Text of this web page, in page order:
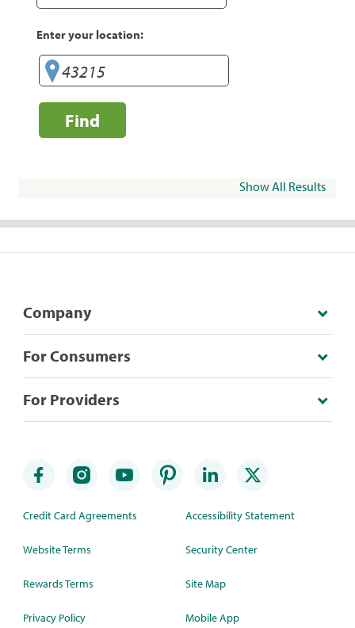
Enter your location:
Find
Show All Results
Company
For Consumers
For Providers
Credit Card Agreements
Website Terms
Rewards Terms
Privacy Policy
Accessibility Statement
Security Center
Site Map
Mobile App